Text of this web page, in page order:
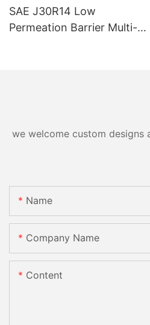
SAE J30R14 Low
Permeation Barrier Multi-
we welcome custom
Name
Company Name
Content